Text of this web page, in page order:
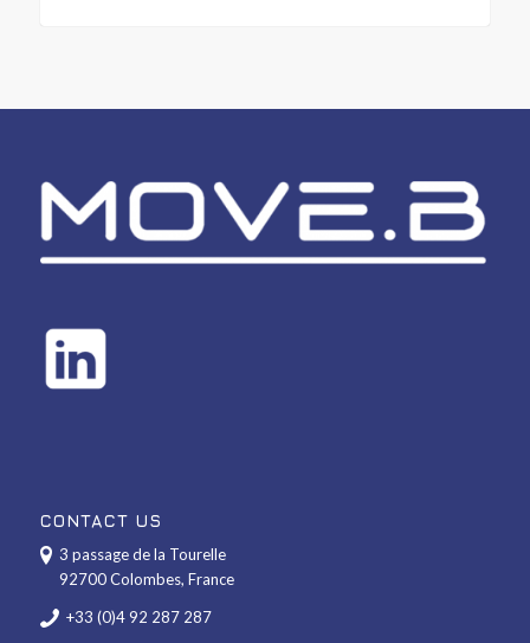
CONTACT US
3 passage de la Tourelle
92700 Colombes, France
+33 (0)4 92 287 287